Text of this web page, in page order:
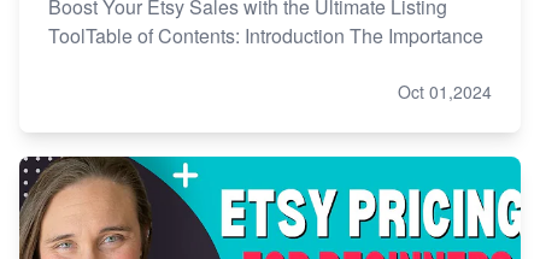
Boost Your Etsy Sales with the Ultimate Listing
ToolTable of Contents: Introduction The Importance
Oct 01,2024